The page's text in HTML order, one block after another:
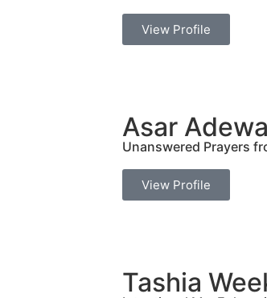
View Profile
Asar
Unanswered Prayers
View Profile
Tashia